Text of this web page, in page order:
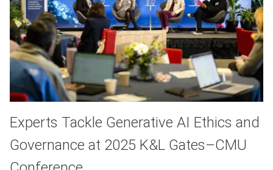
Experts Tackle Generative AI Ethics and
Governance at 2025 K&L Gates–CMU